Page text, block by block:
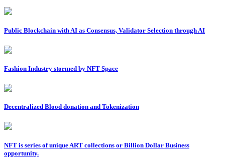
Public Blockchain with AI as Consensus, Validator Selection through AI
Fashion Industry stormed by NFT Space
Decentralized Blood donation and Tokenization
NFT is series of unique ART collections or Billion Dollar Business
opportunity.